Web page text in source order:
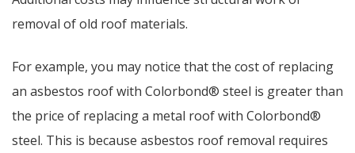
removal of old roof materials.
For example, you may notice that the cost of replacing
an asbestos roof with Colorbond® steel is greater than
the price of replacing a metal roof with Colorbond®
steel. This is because asbestos roof removal requires